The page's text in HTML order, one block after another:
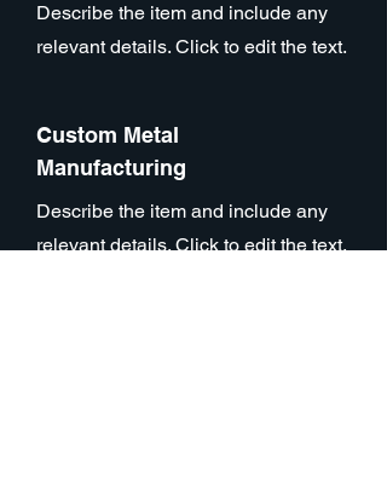
Describe the item and include any
relevant details. Click to edit the text.
Custom Metal
Manufacturing
Describe the item and include any
relevant details. Click to edit the text.